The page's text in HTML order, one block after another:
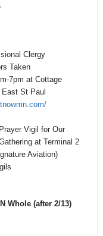
Clergy
Taken
7pm at Cottage
St Paul
Vigil for Our
at Terminal 2
Aviation)
Whole (after 2/13)